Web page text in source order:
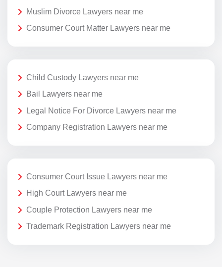
Muslim Divorce Lawyers near me
Consumer Court Matter Lawyers near me
Child Custody Lawyers near me
Bail Lawyers near me
Legal Notice For Divorce Lawyers near me
Company Registration Lawyers near me
Consumer Court Issue Lawyers near me
High Court Lawyers near me
Couple Protection Lawyers near me
Trademark Registration Lawyers near me